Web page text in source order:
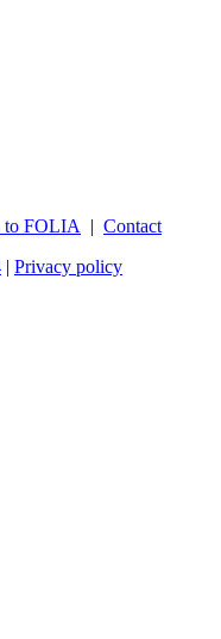
to FOLIA | Contact
| Privacy policy